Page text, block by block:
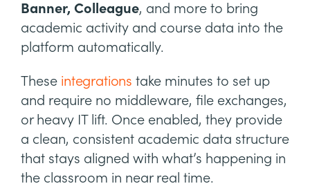
Banner, Colleague, and more to bring
academic activity and course data into the
platform automatically.
These integrations take minutes to set up
and require no middleware, file exchanges,
or heavy IT lift. Once enabled, they provide
a clean, consistent academic data structure
that stays aligned with what’s happening in
the classroom in near real time.